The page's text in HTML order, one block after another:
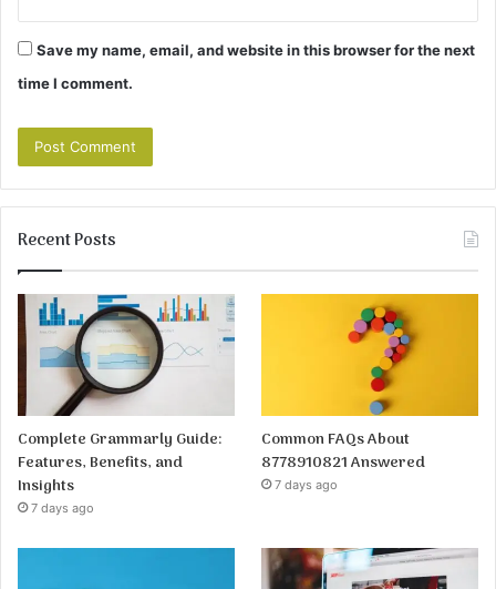
Save my name, email, and website in this browser for the next
time I comment.
Recent Posts
Complete Grammarly Guide:
Features, Benefits, and
Insights
7 days ago
Common FAQs About
8778910821 Answered
7 days ago